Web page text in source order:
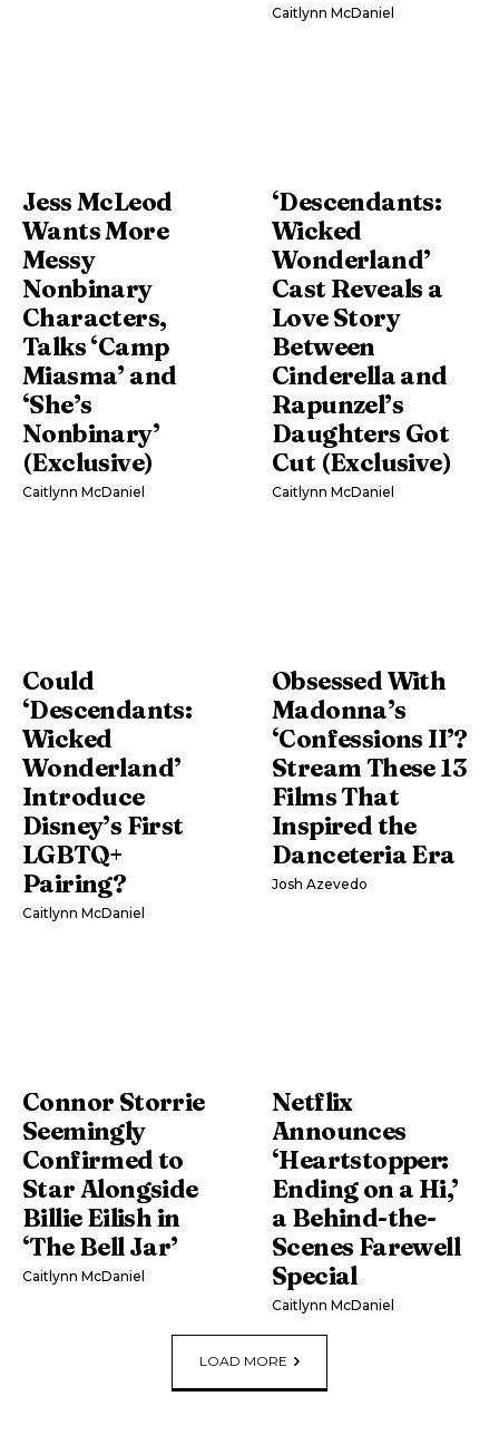
Caitlynn McDaniel
Jess McLeod
Wants More
Messy
Nonbinary
Characters,
Talks ‘Camp
Miasma’ and
‘She’s
Nonbinary’
(Exclusive)
Caitlynn McDaniel
‘Descendants:
Wicked
Wonderland’
Cast Reveals a
Love Story
Between
Cinderella and
Rapunzel’s
Daughters Got
Cut (Exclusive)
Caitlynn McDaniel
Could
‘Descendants:
Wicked
Wonderland’
Introduce
Disney’s First
LGBTQ+
Pairing?
Caitlynn McDaniel
Obsessed With
Madonna’s
‘Confessions II’?
Stream These 13
Films That
Inspired the
Danceteria Era
Josh Azevedo
Connor Storrie
Seemingly
Confirmed to
Star Alongside
Billie Eilish in
‘The Bell Jar’
Caitlynn McDaniel
Netflix
Announces
‘Heartstopper:
Ending on a Hi,’
a Behind-the-
Scenes Farewell
Special
Caitlynn McDaniel
LOAD MORE